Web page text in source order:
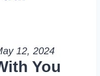
12, 2024
You